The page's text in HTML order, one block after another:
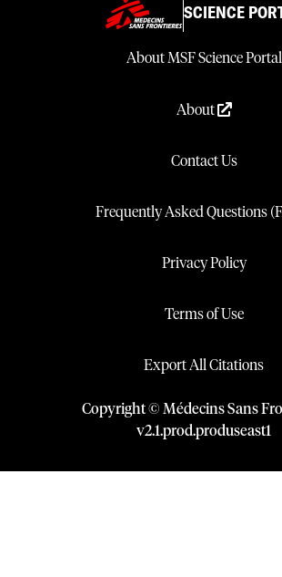
SCIENCE
About MSF Science Portal
About
Contact Us
Frequently Asked Questions
Privacy Policy
Terms of Use
Export All Citations
Copyright © Médecins Sans
v2.1.prod.produseast1